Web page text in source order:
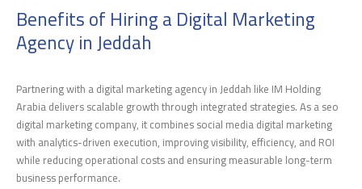
Benefits of Hiring a Digital Marketing
Agency in Jeddah
Partnering with a digital marketing agency in Jeddah like IM Holding
Arabia delivers scalable growth through integrated strategies. As a seo
digital marketing company, it combines social media digital marketing
with analytics-driven execution, improving visibility, efficiency, and ROI
while reducing operational costs and ensuring measurable long-term
business performance.